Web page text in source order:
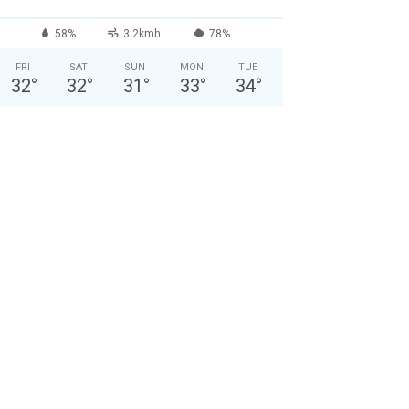
58% 3.2kmh 78%
FRI
32°
SAT
32°
SUN
31 °
MON
33°
TUE
34°